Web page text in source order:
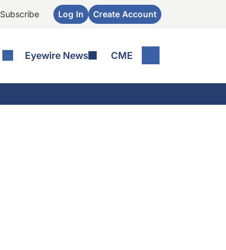
Subscribe Log In Create Account
Eyewire News CME